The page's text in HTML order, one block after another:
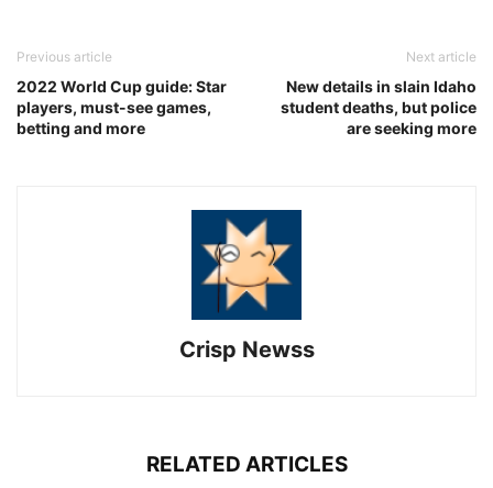
Previous article
2022 World Cup guide: Star
players, must-see games,
betting and more
Next article
New details in slain Idaho
student deaths, but police
are seeking more
Crisp Newss
RELATED ARTICLES